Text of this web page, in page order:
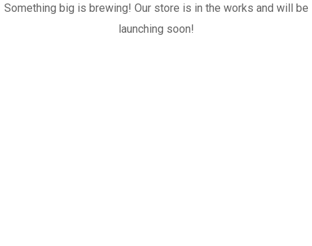
Something big is brewing! Our store is in the works and will be
launching soon!